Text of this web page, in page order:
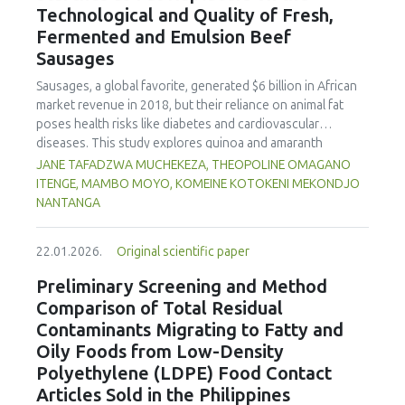
concentration producedpekasamwith an optimal
physicochemical, organoleptic and nutritional quality.
characteristics of sausages treated with yerba mate
extract. Sausages stored at 5°C retained higher antioxidant
activity, exhibited lower levels of oxidative compounds
growth compared to those stored at 12°C. Regarding
sensory acceptability, sausages containing free yerba mate
extract were more similar to the control sample than those
with the microencapsulated extract. These findings
highlight the promising potential of yerba mate extract,
particularly in its microencapsulated form, as a functional
ingredient in sausages, contributing to physical stability,
antioxidant protection, and antimicrobial properties during
storage.
Technological and Quality of Fresh,
Fermented and Emulsion Beef
Sausages
Sausages, a global favorite, generated $6 billion in African
market revenue in 2018, but their reliance on animal fat
poses health risks like diabetes and cardiovascular
diseases. This study explores quinoa and amaranth
starches as climate-resilient alternatives to corn starch in
fresh, fermented, and emulsion sausages. Starch was
extracted via wet milling using water, sieving, and
property analyses included water-holding capacity (WHC),
cooking loss, pH, emulsion stability, and 2,2‐diphenyl‐1‐
picrylhydrazyl (DPPH) radical scavenging activity. Higher fat
replacer levels reduced cooking loss, with quinoa starch
excelling in fresh sausages and amaranth starch
performing best in fermented and emulsion sausages.
WHC was superior at 10% inclusion, particularly for fresh
and emulsified sausages. Quinoa starch showed strong
JANE TAFADZWA MUCHEKEZA, THEOPOLINE OMAGANO
ITENGE, MAMBO MOYO, KOMEINE KOTOKENI MEKONDJO
NANTANGA
22.01.2026. Original scientific paper
Preliminary Screening and Method
Comparison of Total Residual
Contaminants Migrating to Fatty and
Oily Foods from Low-Density
Polyethylene (LDPE) Food Contact
Articles Sold in the Philippines